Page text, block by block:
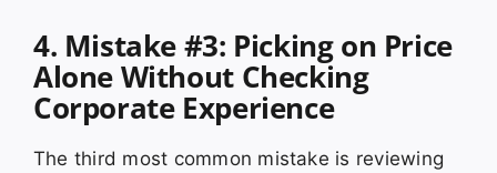
4. Mistake #3: Picking on Price
Alone Without Checking
Corporate Experience
The third most common mistake is reviewing